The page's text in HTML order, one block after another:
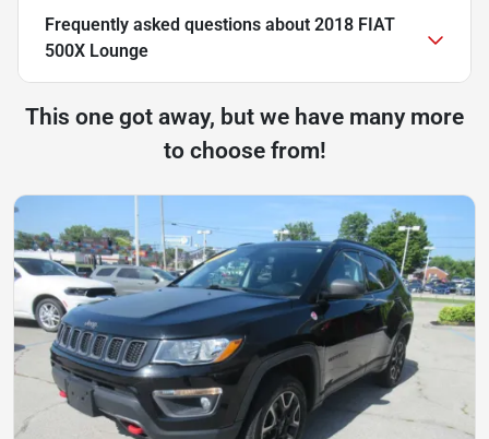
Frequently asked questions about 2018 FIAT
500X Lounge
This one got away, but we have many more
to choose from!